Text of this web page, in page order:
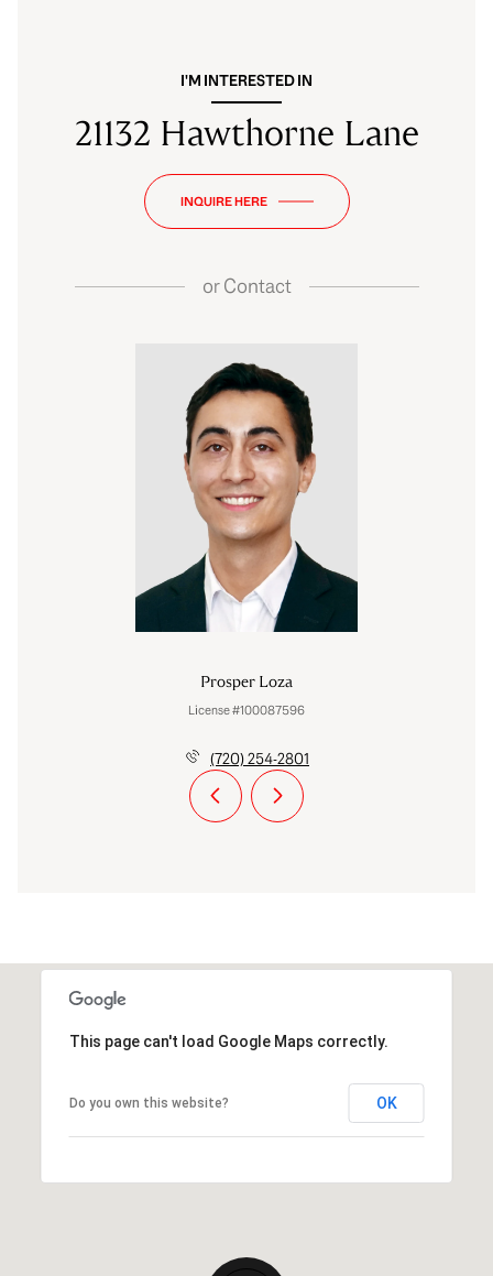
I'M INTERESTED IN
21132 Hawthorne Lane
INQUIRE HERE
orContact
Prosper Loza
License #100087596
(720) 254-2801
This page can't load Google Maps correctly.
Do you own this website? OK